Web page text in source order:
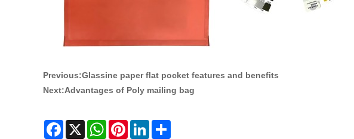
Previous:Glassine paper flat pocket features and benefits
Next:Advantages of Poly mailing bag
Facebook WhatsAppPinterestLinkedIn